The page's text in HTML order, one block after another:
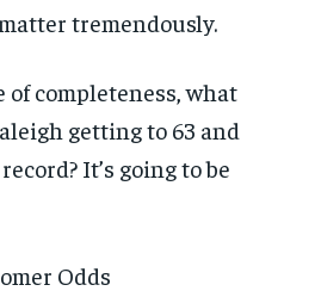
tremendously.
of completeness, what
getting to 63 and
It’s going to be
Odds